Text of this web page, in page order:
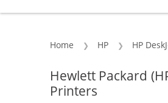
Home HP HP
Hewlett Packard
Printers